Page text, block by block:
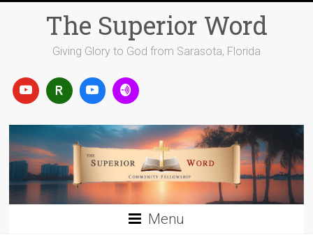
The Superior Word
Giving Glory to God from Sarasota, Florida
Menu